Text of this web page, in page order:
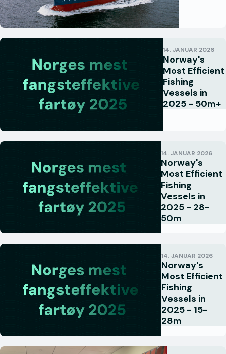
14. JANUAR 2026
Norway's
Most Efficient
Fishing
Vessels in
2025 - 50m+
14. JANUAR 2026
Norway's
Most Efficient
Fishing
Vessels in
2025 - 28-
50m
14. JANUAR 2026
Norway's
Most Efficient
Fishing
Vessels in
2025 - 15-
28m